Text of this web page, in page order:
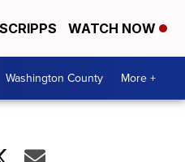
WATCH NOW
Washington County More +